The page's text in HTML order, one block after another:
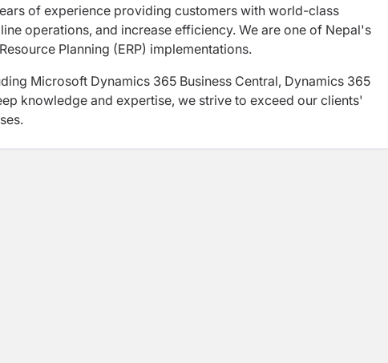
of experience providing customers with world-class
operations, and increase efficiency. We are one of Nepal's
Planning (ERP) implementations.
Microsoft Dynamics 365 Business Central, Dynamics 365
knowledge and expertise, we strive to exceed our clients'